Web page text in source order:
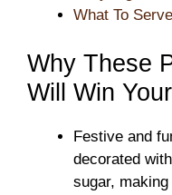
What To
Why These
Will Win
Festive and
decorated
sugar,